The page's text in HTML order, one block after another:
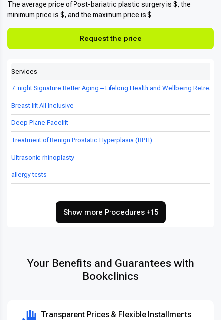
The average price of Post-bariatric plastic surgery is $, the
minimum price is $, and the maximum price is $
Request the price
Services
7-night Signature Better Aging – Lifelong Health and Wellbeing Retreat
Breast lift All Inclusive
Deep Plane Facelift
Treatment of Benign Prostatic Hyperplasia (BPH)
Ultrasonic rhinoplasty
allergy tests
Show more Procedures +15
Your Benefits and Guarantees with
Bookclinics
Transparent Prices & Flexible Installments